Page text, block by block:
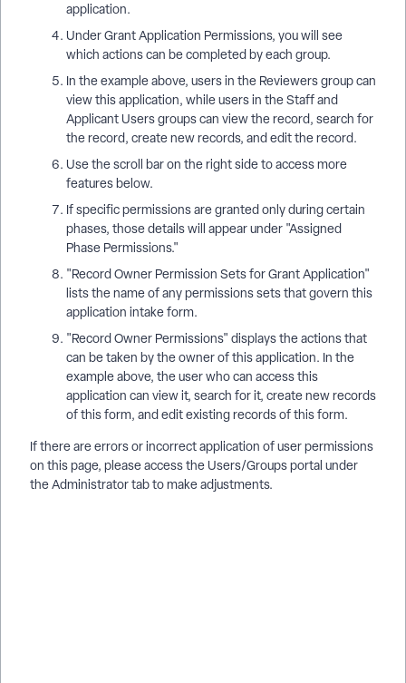
application.
Under Grant Application Permissions, you will see
which actions can be completed by each group.
In the example above, users in the Reviewers group can
view this application, while users in the Staff and
Applicant Users groups can view the record, search for
the record, create new records, and edit the record.
Use the scroll bar on the right side to access more
features below.
If specific permissions are granted only during certain
phases, those details will appear under "Assigned
Phase Permissions."
"Record Owner Permission Sets for Grant Application"
lists the name of any permissions sets that govern this
application intake form.
"Record Owner Permissions" displays the actions that
can be taken by the owner of this application. In the
example above, the user who can access this
application can view it, search for it, create new records
of this form, and edit existing records of this form.
If there are errors or incorrect application of user permissions
on this page, please access the Users/Groups portal under
the Administrator tab to make adjustments.